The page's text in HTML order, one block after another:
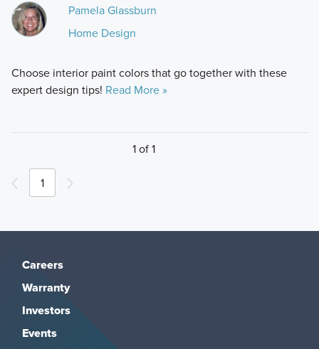
Pamela Glassburn
Home Design
Choose interior paint colors that go together with these
expert design tips! Read More »
1 of 1
1
Careers
Warranty
Investors
Events